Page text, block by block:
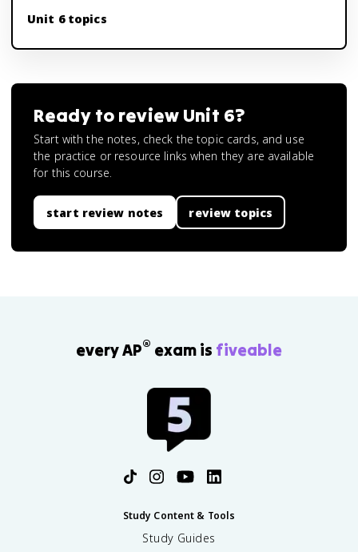
Unit 6 topics
Ready to review Unit 6?
Start with the notes, check the topic cards, and use
the practice or resource links when they are available
for this course.
start review notes review topics
every AP® exam is fiveable
Study Content & Tools
Study Guides